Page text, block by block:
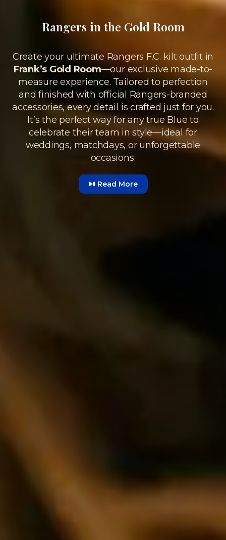
Rangers in the Gold Room
Create your ultimate Rangers F.C. kilt outfit in
Frank’s Gold Room—our exclusive made-to-
measure experience. Tailored to perfection
and finished with official Rangers-branded
accessories, every detail is crafted just for you.
It’s the perfect way for any true Blue to
celebrate their team in style—ideal for
weddings, matchdays, or unforgettable
occasions.
Read More